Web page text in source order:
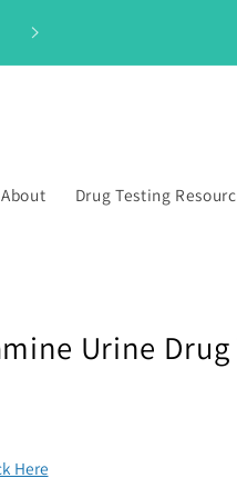
About Drug Testing
Urine
Here